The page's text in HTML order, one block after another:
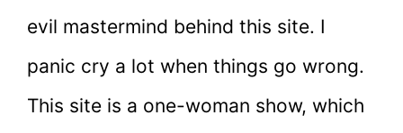
evil mastermind behind this site. I
panic cry a lot when things go wrong.
This site is a one-woman show, which